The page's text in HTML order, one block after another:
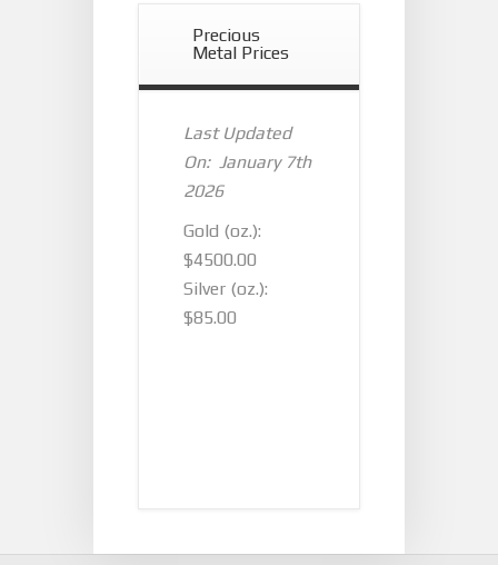
Precious
Metal Prices
Last Updated
On: January 7th
2026
Gold (oz.):
$4500.00
Silver (oz.):
$85.00